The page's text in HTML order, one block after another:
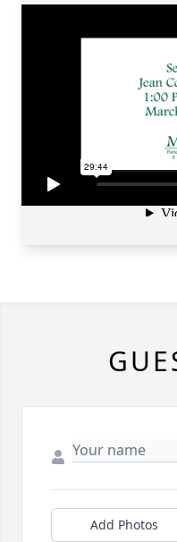
Add Photos